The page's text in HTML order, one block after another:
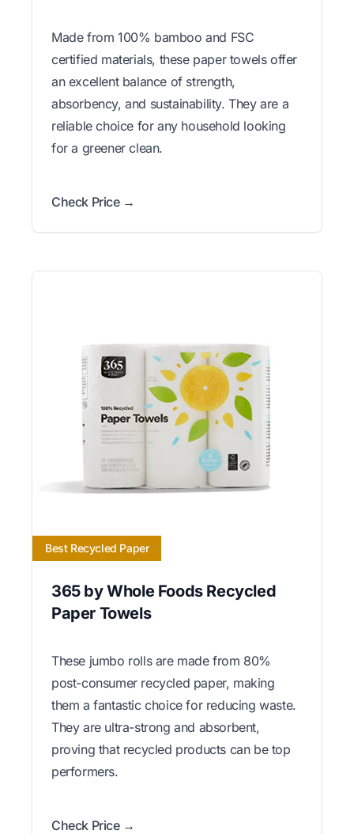
Made from 100% bamboo and FSC
certified materials, these paper towels offer
an excellent balance of strength,
absorbency, and sustainability. They are a
reliable choice for any household looking
for a greener clean.
Check Price →
Best Recycled Paper
365 by Whole Foods Recycled
Paper Towels
These jumbo rolls are made from 80%
post-consumer recycled paper, making
them a fantastic choice for reducing waste.
They are ultra-strong and absorbent,
proving that recycled products can be top
performers.
Check Price →